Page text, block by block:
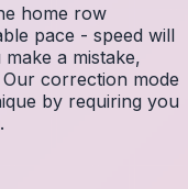
home row
pace - speed will
a mistake,
correction mode
by requiring you